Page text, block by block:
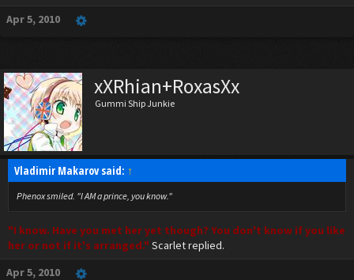
Apr 5, 2010
xXRhian+RoxasXx
Gummi Ship Junkie
Vladimir Makarov said: ↑
Phenox smiled. "I AM a prince, you know."
"I know. Have you met her yet though? You don't know if you like
her or not if it's arranged." Scarlet replied.
Apr 5, 2010